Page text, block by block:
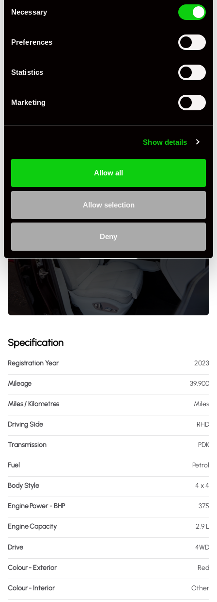
Selection
Necessary
Preferences
Statistics
Marketing
Show details
Allow all
Allow selection
Deny
+ VIEW ALL
Specification
Registration Year 2023
Mileage 39,900
Miles / Kilometres Miles
Driving Side RHD
Transmission PDK
Fuel Petrol
Body Style 4 x 4
Engine Power - BHP 375
Engine Capacity 2.9 L
Drive 4WD
Colour - Exterior Red
Colour - Interior Other